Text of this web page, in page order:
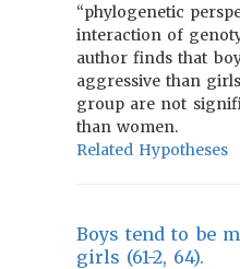
“phylogenetic
interaction of
author finds that
aggressive than
group are not
than women.
Related Hypotheses
Boys tend to be
girls (61-2, 64).